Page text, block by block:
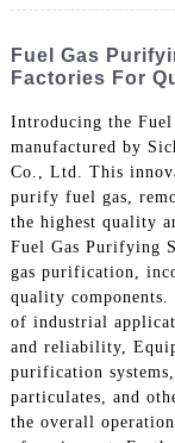
Fuel Gas
Factories For
Introducing the
manufactured by
Co., Ltd. This
purify fuel gas,
the highest quality
Fuel Gas Purifying
gas purification,
quality components.
of industrial
and reliability,
purification
particulates, and
the overall